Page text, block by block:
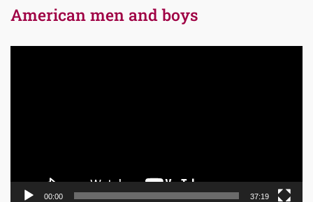
American men and boys
00:00 37:19